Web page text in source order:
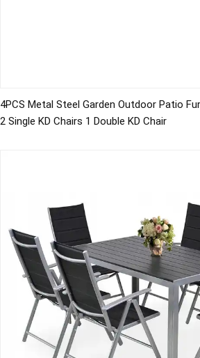
4PCS Metal Steel Garden Outdoor Patio
2 Single KD Chairs 1 Double KD Chair